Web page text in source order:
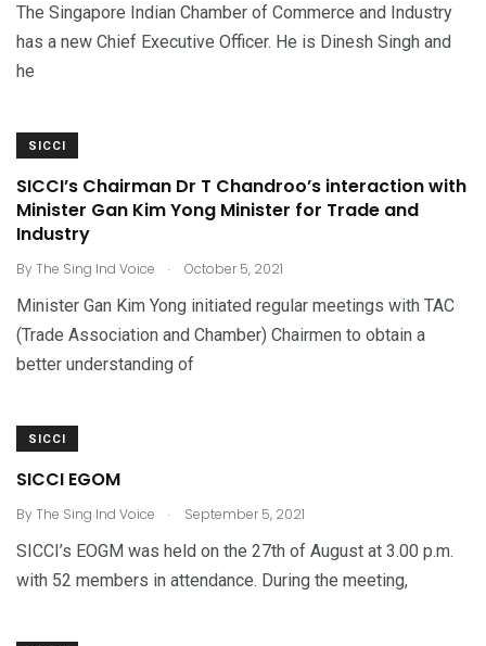
The Singapore Indian Chamber of Commerce and Industry
has a new Chief Executive Officer. He is Dinesh Singh and
he
SICCI
SICCI’s Chairman Dr T Chandroo’s interaction with
Minister Gan Kim Yong Minister for Trade and
Industry
ByThe Sing Ind Voice . October 5, 2021
Minister Gan Kim Yong initiated regular meetings with TAC
(Trade Association and Chamber) Chairmen to obtain a
better understanding of
SICCI
SICCI EGOM
ByThe Sing Ind Voice . September 5, 2021
SICCI’s EOGM was held on the 27th of August at 3.00 p.m.
with 52 members in attendance. During the meeting,